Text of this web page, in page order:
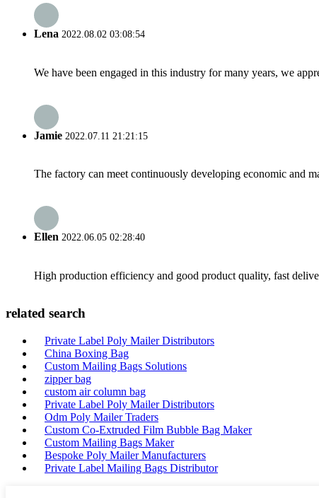
Lena 2022.08.02 03:08:54
We have been engaged in this industry for many years, we
Jamie 2022.07.11 21:21:15
The factory can meet continuously developing economic and
Ellen 2022.06.05 02:28:40
High production efficiency and good product quality, fast
related search
Private Label Poly Mailer Distributors
China Boxing Bag
Custom Mailing Bags Solutions
zipper bag
custom air column bag
Private Label Poly Mailer Distributors
Odm Poly Mailer Traders
Custom Co-Extruded Film Bubble Bag Maker
Custom Mailing Bags Maker
Bespoke Poly Mailer Manufacturers
Private Label Mailing Bags Distributor